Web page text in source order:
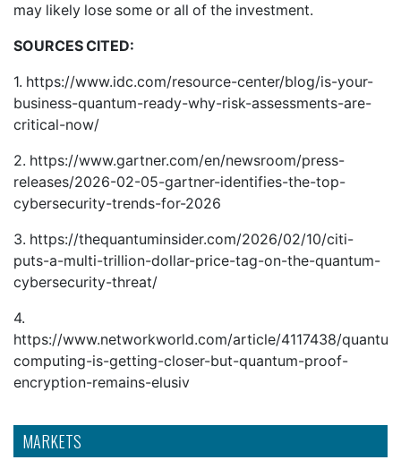
MARKETS
may likely lose some or all of the investment.
SOURCES CITED:
1. https://www.idc.com/resource-center/blog/is-your-
business-quantum-ready-why-risk-assessments-are-
critical-now/
2. https://www.gartner.com/en/newsroom/press-
releases/2026-02-05-gartner-identifies-the-top-
cybersecurity-trends-for-2026
3. https://thequantuminsider.com/2026/02/10/citi-
puts-a-multi-trillion-dollar-price-tag-on-the-quantum-
cybersecurity-threat/
4.
https://www.networkworld.com/article/4117438/
computing-is-getting-closer-but-quantum-proof-
encryption-remains-elusiv